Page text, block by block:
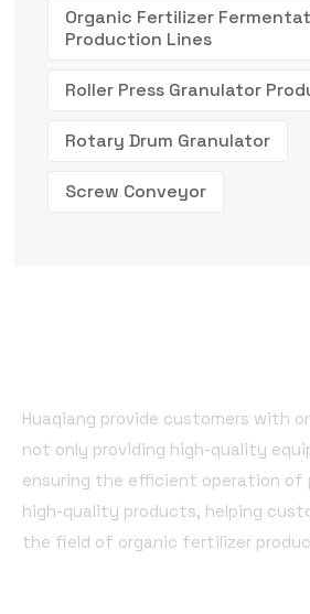
Organic Fertilizer
Production Lines
Roller Press Granulator
Rotary Drum Granulator
Screw Conveyor
Huaqiang provide customers with
not only providing high-quality
ensuring the efficient operation of
high-quality products, helping
the field of organic fertilizer